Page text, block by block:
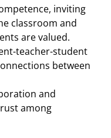
inviting
classroom and
are valued.
teacher-student
between
and
among